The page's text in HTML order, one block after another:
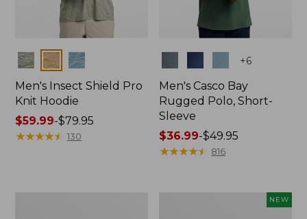
Colors
Men's Insect Shield Pro
Knit Hoodie
Price
range
$59.99-$79.95
★★★★★
★★★★★ 130
+6
Men's Casco Bay
Rugged Polo, Short-
Sleeve
Price
range
$36.99-$49.95
★★★★★
★★★★★ 816
NEW